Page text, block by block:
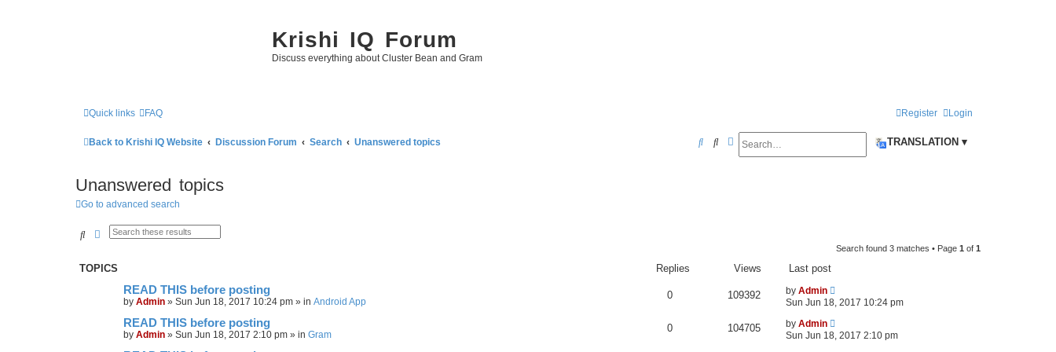
Krishi IQ Forum
Discuss everything about Cluster Bean and Gram
Quick links FAQ Login
Register
Back to Krishi IQ Website Discussion Forum Search Unanswered topics TRANSLATION ▾
SearchAdvanced search
S
Unanswered topics
Go to advanced search
SearchAdvanced search
Search found 3 matches • Page 1 of 1
TOPICS Replies Views Last post
READ THIS before posting
by Admin » Sun Jun 18, 2017 10:24 pm » in Android App
0 109392 by Admin
Sun Jun 18, 2017 10:24 pm
READ THIS before posting
by Admin » Sun Jun 18, 2017 2:10 pm » in Gram
0 104705 by Admin
Sun Jun 18, 2017 2:10 pm